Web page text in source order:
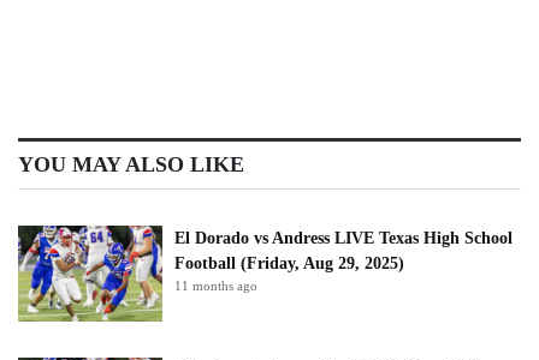
YOU MAY ALSO LIKE
El Dorado vs Andress LIVE Texas High School
Football (Friday, Aug 29, 2025)
11 months ago